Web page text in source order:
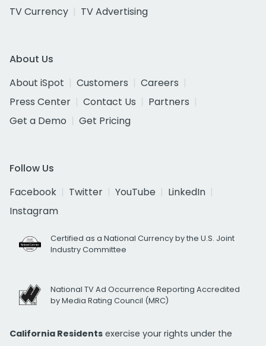
TV Currency
TV Advertising
About Us
About iSpot
Customers
Careers
Press Center
Contact Us
Partners
Get a Demo
Get Pricing
Follow Us
Facebook
Twitter YouTube
LinkedIn
Instagram
Certified as a National Currency by the U.S. Joint
Industry Committee
National TV Ad Occurrence Reporting Accredited
by Media Rating Council (MRC)
California Residents exercise your rights under the